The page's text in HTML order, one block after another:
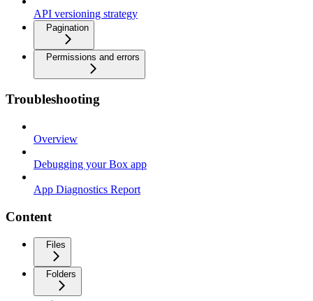
API versioning strategy
Pagination
Permissions and errors
Troubleshooting
Overview
Debugging your Box app
App Diagnostics Report
Content
Files
Folders